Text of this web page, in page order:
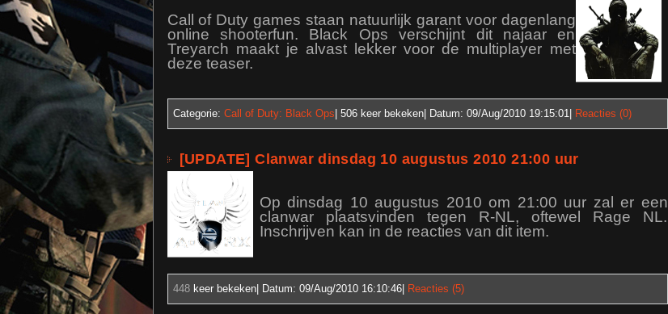
Call of Duty games staan natuurlijk garant voor dagenlang
online shooterfun. Black Ops verschijnt dit najaar en
Treyarch maakt je alvast lekker voor de multiplayer met
deze teaser.
Categorie: Call of Duty: Black Ops | 506 keer bekeken| Datum: 09/Aug/2010 19:15:01| Reacties (0)
[UPDATE] Clanwar dinsdag 10 augustus 2010 21:00 uur
Op dinsdag 10 augustus 2010 om 21:00 uur zal er een
clanwar plaatsvinden tegen R-NL, oftewel Rage NL.
Inschrijven kan in de reacties van dit item.
448 keer bekeken| Datum: 09/Aug/2010 16:10:46| Reacties (5)